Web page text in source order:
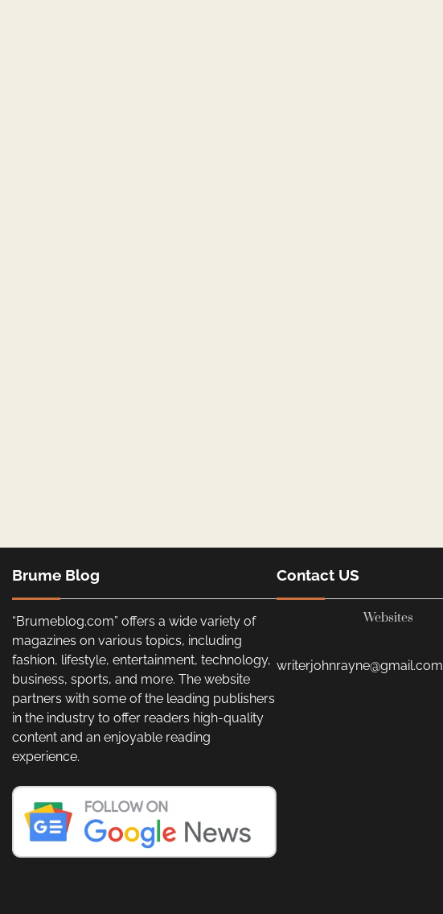
Brume Blog
“Brumeblog.com” offers a wide variety of
magazines on various topics, including
fashion, lifestyle, entertainment, technology,
business, sports, and more. The website
partners with some of the leading publishers
in the industry to offer readers high-quality
content and an enjoyable reading
experience.
Contact US
Websites
writerjohnrayne@gmail.com